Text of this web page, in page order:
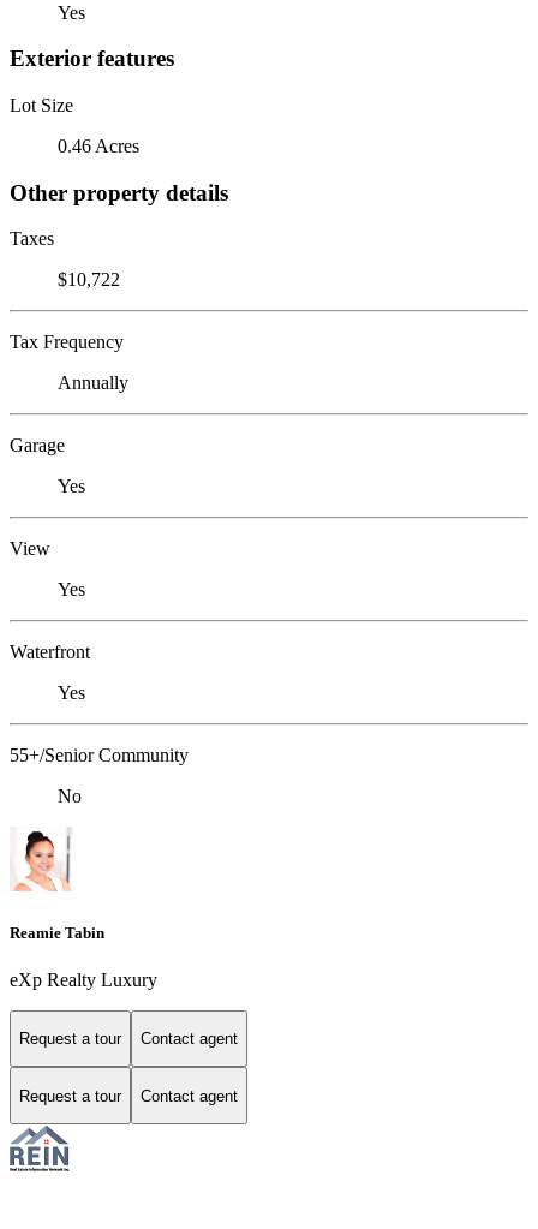
Yes
Exterior features
Lot Size
0.46 Acres
Other property details
Taxes
$10,722
Tax Frequency
Annually
Garage
Yes
View
Yes
Waterfront
Yes
55+/Senior Community
No
Reamie Tabin
eXp Realty Luxury
Request a tour Contact agent
Request a tour Contact agent